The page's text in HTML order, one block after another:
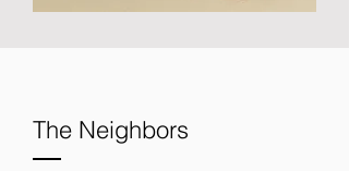
The Neighbors